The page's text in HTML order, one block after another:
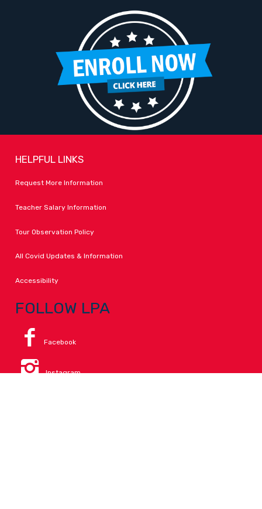
HELPFUL LINKS
Request More Information
Teacher Salary Information
Tour Observation Policy
All Covid Updates & Information
Accessibility
FOLLOW LPA
Facebook
Instagram